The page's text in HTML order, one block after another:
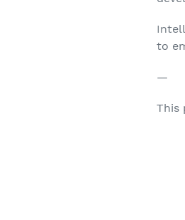
to
—
This